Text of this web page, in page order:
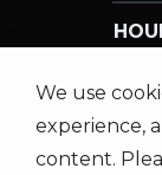
SAT:
We use
experience,
content.